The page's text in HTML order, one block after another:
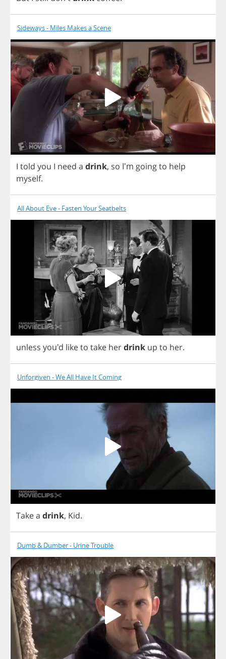
Sideways - Miles Makes a Scene
I told you I need a drink, so I'm goingto help
myself.
All About Eve - Fasten Your Seatbelts
unless you'd liketo take herdrink up to her.
Unforgiven - We All Have It Coming
Takea drink, Kid.
Dumb & Dumber - Urine Trouble